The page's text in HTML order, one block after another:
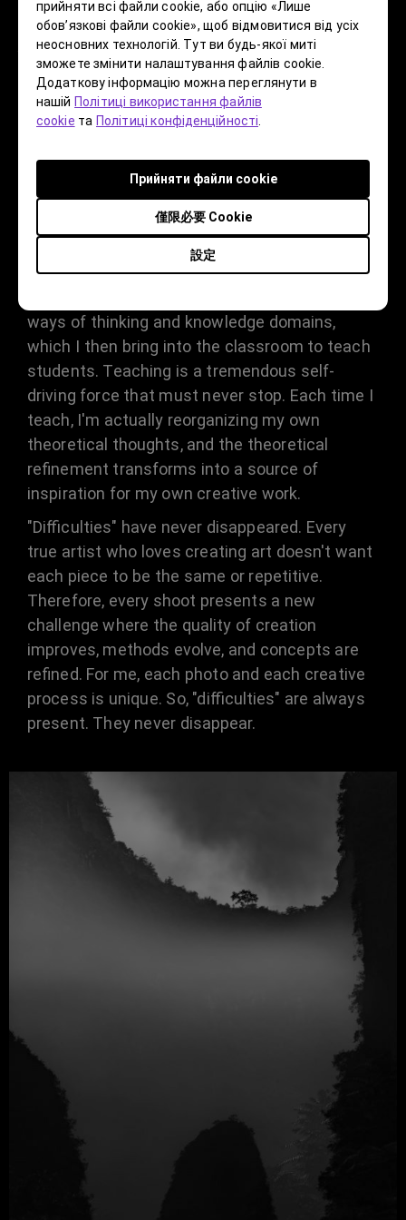
прийняти всі файли cookie, або опцію «Лише
обов’язкові файли cookie», щоб відмовитися від усіх
неосновних технологій. Тут ви будь-якої миті
зможете змінити налаштування файлів cookie.
Додаткову інформацію можна переглянути в
нашійПолітиці використання файлів
cookie таПолітиці конфіденційності
設定
僅限必要 Cookie
Прийняти файли cookie
maintain your creative mindset? Do
you still face challenges in post-
production with your current
projects?
As a teacher lecturing at universities,
especially in art disciplines, I see myself as an
explorer and a progressive creator. This
mindset allows me to closely integrate with
contemporary society to explore my own
ways of thinking and knowledge domains,
which I then bring into the classroom to teach
students. Teaching is a tremendous self-
driving force that must never stop. Each time I
teach, I'm actually reorganizing my own
theoretical thoughts, and the theoretical
refinement transforms into a source of
inspiration for my own creative work.
"Difficulties" have never disappeared. Every
true artist who loves creating art doesn't want
each piece to be the same or repetitive.
Therefore, every shoot presents a new
challenge where the quality of creation
improves, methods evolve, and concepts are
refined. For me, each photo and each creative
process is unique. So, "difficulties" are always
present. They never disappear.